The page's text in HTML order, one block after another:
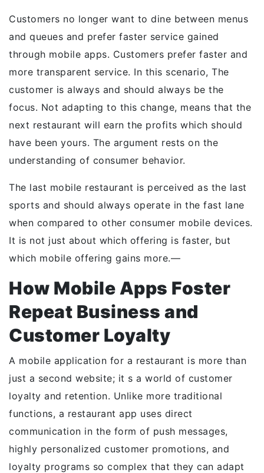
Customers no longer want to dine between menus
and queues and prefer faster service gained
through mobile apps. Customers prefer faster and
more transparent service. In this scenario, The
customer is always and should always be the
focus. Not adapting to this change, means that the
next restaurant will earn the profits which should
have been yours. The argument rests on the
understanding of consumer behavior.
The last mobile restaurant is perceived as the last
sports and should always operate in the fast lane
when compared to other consumer mobile devices.
It is not just about which offering is faster, but
which mobile offering gains more.—
How Mobile Apps Foster
Repeat Business and
Customer Loyalty
A mobile application for a restaurant is more than
just a second website; it s a world of customer
loyalty and retention. Unlike more traditional
functions, a restaurant app uses direct
communication in the form of push messages,
highly personalized customer promotions, and
loyalty programs so complex that they can adapt